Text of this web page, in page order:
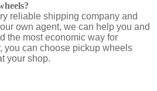
reliable shipping company and
own agent, we can help you and
the most economic way for
you can choose pickup wheels
your shop.